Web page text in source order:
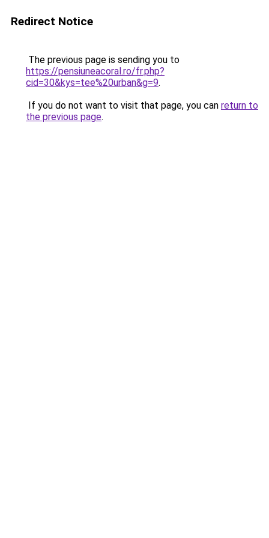
Redirect Notice
The previous page is sending you to
https://pensiuneacoral.ro/fr.php?
cid=30&kys=tee%20urban&g=9.
If you do not want to visit that page, you can return to
the previous page.